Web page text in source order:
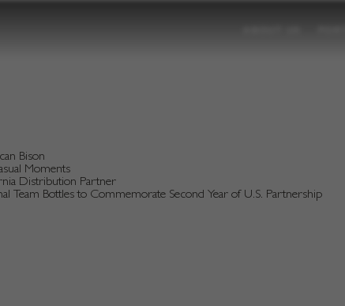
Bison
Moments
Distribution Partner
Team Bottles to Commemorate Second Year of U.S. Partnership